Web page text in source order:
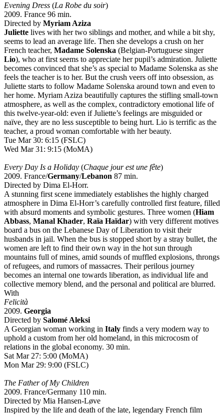
Evening Dress (La Robe du soir)
2009. France 96 min.
Directed by Myriam Aziza
Juliette lives with her two siblings and mother, and while a bit shy,
seems to lead an average life. Then she develops a crush on her
French teacher, Madame Solenska (Belgian-Portuguese singer
Lio), who at first seems to appreciate her pupil’s admiration. Juliette
becomes convinced that she’s as special to Madame Solenska as she
feels the teacher is to her. But the crush veers off into obsession, as
Juliette starts to follow Madame Solenska around town and even to
her home. Myriam Aziza beautifully captures the stifling small-town
atmosphere, as well as the complex, contradictory emotional life of
this twelve-year-old: even if Juliette’s feelings are misguided or
naïve, they are no less susceptible to being hurt. Lio is terrific as the
teacher, a proud woman comfortable with her beauty.
Tue Mar 30: 6:15 (FSLC)
Wed Mar 31: 9:15 (MoMA)
Every Day Is a Holiday (Chaque jour est une fête)
2009. France/Germany/Lebanon 87 min.
Directed by Dima El-Horr.
A stunning first scene immediately establishes the highly charged
atmosphere in Dima El-Horr’s carefully controlled first feature, filled
with absurd moments and symbolic gestures. Three women (Hiam
Abbass, Manal Khader, Raïa Haïdar) with very different motives
board a bus on the Lebanese Day of Liberation to visit their
husbands in jail. When the bus is stopped short by a stray bullet, the
women are left to find their own way in the hot sun through
mountains full of mines, amid sounds of muffled explosions, throngs
of refugees, and rumors of massacres. Their perilous journey
becomes an internal one towards liberation, as individual life and
collective memory blend, and the personal and political are blurred.
With
Felicità
2009. Georgia
Directed by Salomé Aleksi
A Georgian woman working in Italy finds a very modern way to
uphold a custom from her old homeland, in this microcosm of
relations in the global economy. 30 min.
Sat Mar 27: 5:00 (MoMA)
Mon Mar 29: 9:00 (FSLC)
The Father of My Children
2009. France/Germany 110 min.
Directed by Mia Hansen-Løve
Inspired by the life and death of the late, legendary French film